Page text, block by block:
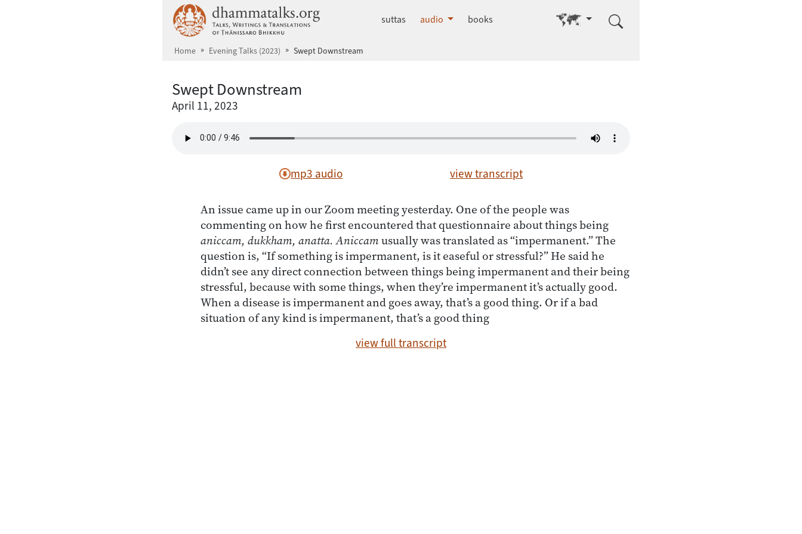
dhammatalks.org
suttas audio books Go to other language
Home Evening Talks (2023) Swept Downstream
Swept Downstream
April 11, 2023
mp3 audio view transcript
An issue came up in our Zoom meeting yesterday. One of the people was
commenting on how he first encountered that questionnaire about things being
aniccam, dukkham, anatta. Aniccamusually was translated as “impermanent.” The
question is, “If something is impermanent, is it easeful or stressful?” He said he
didn’t see any direct connection between things being impermanent and their being
stressful, because with some things, when they’re impermanent it’s actually good.
When a disease is impermanent and goes away, that’s a good thing. Or if a bad
situation of any kind is impermanent, that’s a good thing
view full transcript